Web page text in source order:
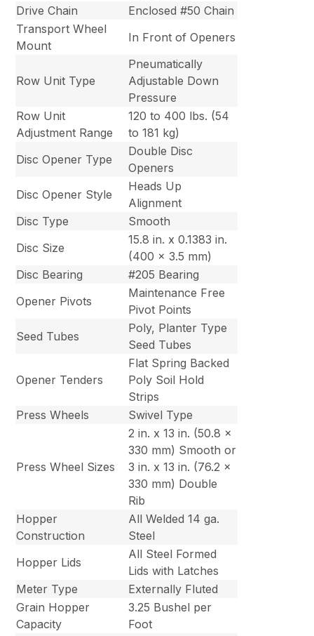
Drive Chain
Enclosed #50 Chain
Transport Wheel
Mount
In Front of Openers
Row Unit Type
Pneumatically
Adjustable Down
Pressure
Row Unit
Adjustment Range
120 to 400 lbs. (54
to 181 kg)
Disc Opener Type
Double Disc
Openers
Disc Opener Style
Heads Up
Alignment
Disc Type
Smooth
Disc Size
15.8 in. x 0.1383 in.
(400 x 3.5 mm)
Disc Bearing
#205 Bearing
Opener Pivots
Maintenance Free
Pivot Points
Seed Tubes
Poly, Planter Type
Seed Tubes
Opener Tenders
Flat Spring Backed
Poly Soil Hold
Strips
Press Wheels
Swivel Type
Press Wheel Sizes
2 in. x 13 in. (50.8 x
330 mm) Smooth or
3 in. x 13 in. (76.2 x
330 mm) Double
Rib
Hopper
Construction
All Welded 14 ga.
Steel
Hopper Lids
All Steel Formed
Lids with Latches
Meter Type
Externally Fluted
Grain Hopper
Capacity
3.25 Bushel per
Foot